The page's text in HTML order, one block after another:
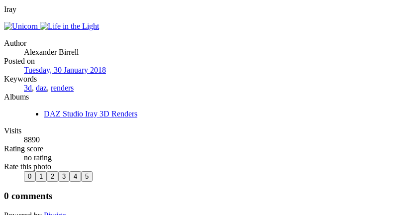
Iray
Author
Alexander Birrell
Posted on
Tuesday, 30 January 2018
Keywords
3d, daz, renders
Albums
DAZ Studio Iray 3D Renders
Visits
8890
Rating score
no rating
Rate this photo
0 comments